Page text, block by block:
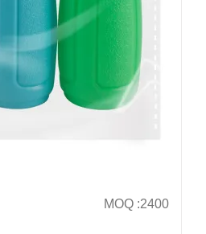
MOQ :2400